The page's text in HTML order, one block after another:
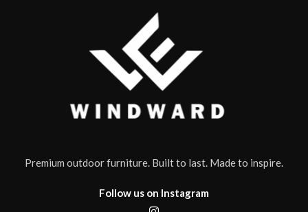
Premium outdoor furniture. Built to last. Made to inspire.
Follow us on Instagram